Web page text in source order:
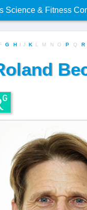
Science & Fitness
G H I J K L M N O P Q R